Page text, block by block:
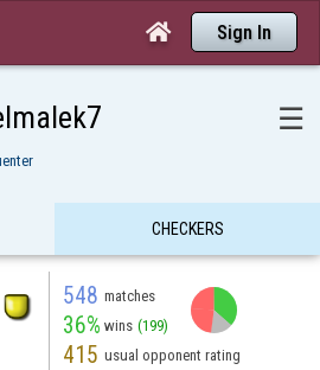
 Sign In
☰
CHECKERS
548 matches
36% wins (199)
415 usual opponent rating